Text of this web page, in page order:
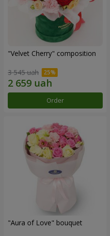
"Velvet Cherry" composition
3 545 uah
Order
"Aura of Love" bouquet